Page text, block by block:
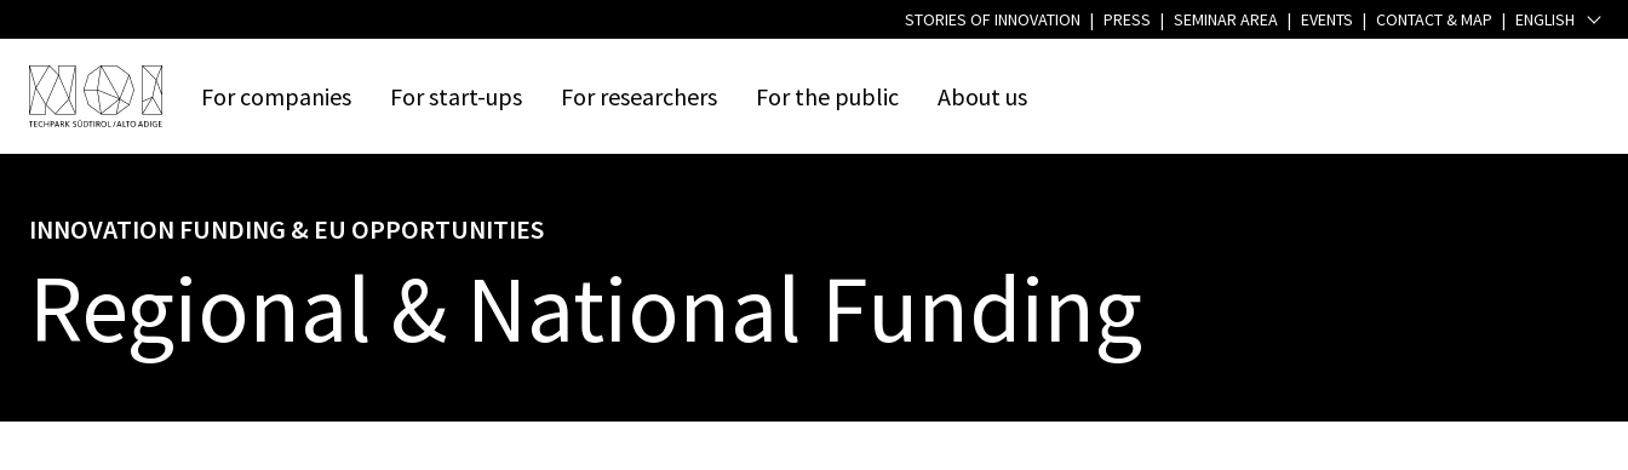
STORIES OF INNOVATION | PRESS | SEMINAR AREA | EVENTS | CONTACT & MAP | ENGLISH
For companies Forstart-ups For researchers For the public About us
INNOVATION FUNDING & EU OPPORTUNITIES
Regional & National Funding